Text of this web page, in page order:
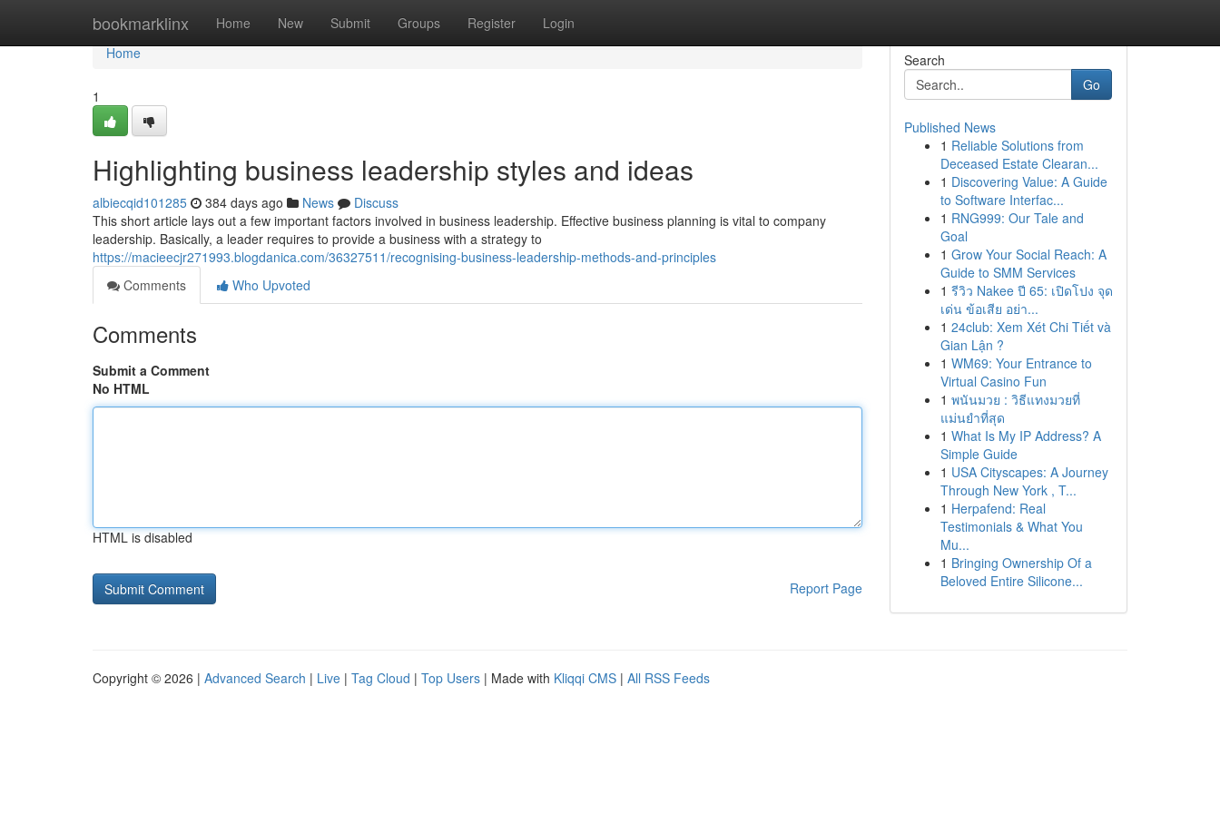
bookmarklinx Home New Submit Groups Register Login
Home
Home
1
Highlighting business leadership styles and ideas
albiecqid101285 384 days ago News
Discuss
This short article lays out a few important factors involved in business leadership. Effective business planning is vital to company
leadership. Basically, a leader requires to provide a business with a strategy to
https://macieecjr271993.blogdanica.com/36327511/recognising-business-leadership-methods-and-principles
Comments
Who Upvoted
Comments
Submit a Comment
No HTML
HTML is disabled
Report Page
Search
Go
Published News
1 Reliable Solutions from
Deceased Estate Clearan...
1 Discovering Value: A Guide
to Software Interfac...
1 RNG999: Our Tale and
Goal
1 Grow Your Social Reach: A
Guide to SMM Services
1 รีวิว Nakee ปี 65: เปิดโปง จุด
เด่น ข้อเสีย อย่า...
1 24club: Xem Xét Chi Tiết và
Gian Lận ?
1 WM69: Your Entrance to
Virtual Casino Fun
1 พนันมวย : วิธีแทงมวยที่
แม่นยำที่สุด
1 What Is My IP Address? A
Simple Guide
1 USA Cityscapes: A Journey
Through New York , T...
1 Herpafend: Real
Testimonials & What You
Mu...
1 Bringing Ownership Of a
Beloved Entire Silicone...
Copyright © 2026 | Advanced Search | Live | Tag Cloud | Top Users | Made with Kliqqi CMS | All RSS Feeds